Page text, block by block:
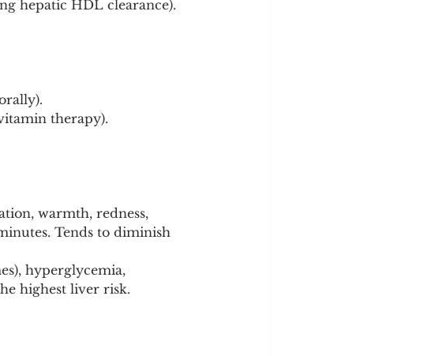
hepatic HDL clearance).
therapy).
warmth, redness,
Tends to diminish
hyperglycemia,
highest liver risk.